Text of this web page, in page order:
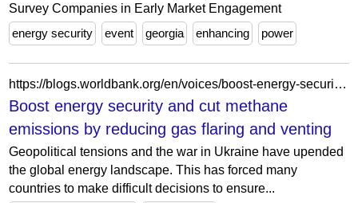
Survey Companies in Early Market Engagement
energy security
event georgia enhancing power
https://blogs.worldbank.org/en/voices/boost-energy-security-and-cut-methane-emissions-reducing-gas-flaring-and-venting
Boost energy security and cut methane
emissions by reducing gas flaring and venting
Geopolitical tensions and the war in Ukraine have upended
the global energy landscape. This has forced many
countries to make difficult decisions to ensure...